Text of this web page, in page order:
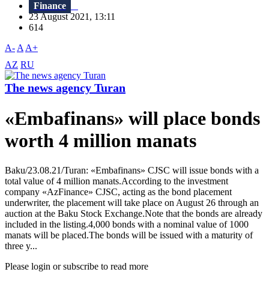
Finance
23 August 2021, 13:11
614
A- A A+
AZ RU
The news agency Turan
«Embafinans» will place bonds
worth 4 million manats
Baku/23.08.21/Turan: «Embafinans» CJSC will issue bonds with a
total value of 4 million manats.According to the investment
company «AzFinance» CJSC, acting as the bond placement
underwriter, the placement will take place on August 26 through an
auction at the Baku Stock Exchange.Note that the bonds are already
included in the listing.4,000 bonds with a nominal value of 1000
manats will be placed.The bonds will be issued with a maturity of
three y...
Please login or subscribe to read more